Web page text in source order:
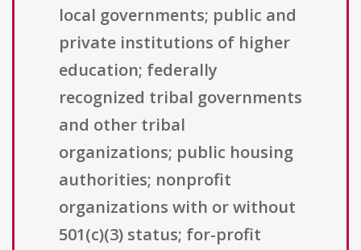
local governments; public and
private institutions of higher
education; federally
recognized tribal governments
and other tribal
organizations; public housing
authorities; nonprofit
organizations with or without
501(c)(3) status; for-profit